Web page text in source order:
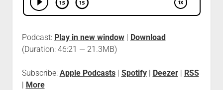
Podcast: Play in new window| Download
(Duration: 46:21 — 21.3MB)
Subscribe: Apple Podcasts| Spotify| Deezer| RSS
| More